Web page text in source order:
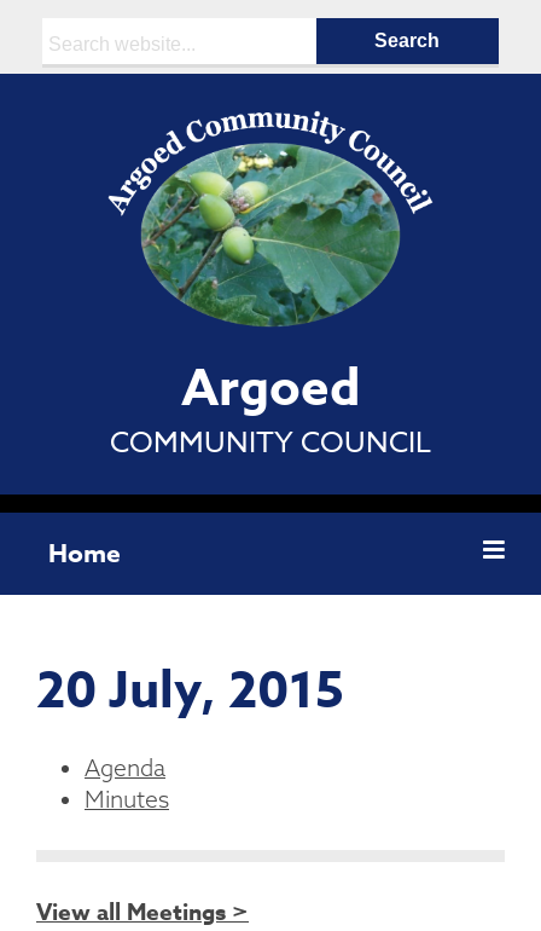
Argoed
COMMUNITY COUNCIL
Home
20 July, 2015
Agenda
Minutes
View all Meetings >